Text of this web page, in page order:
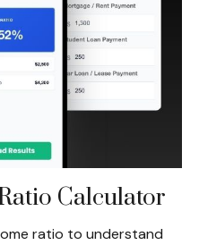
Calculator
ratio to understand